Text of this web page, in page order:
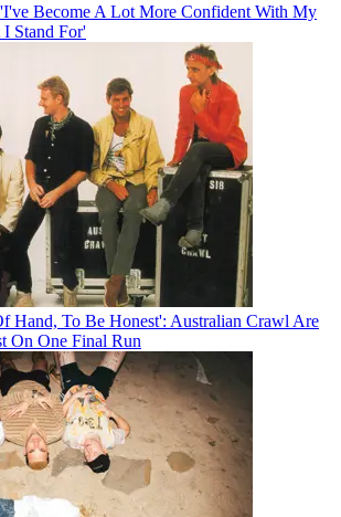
Become A Lot More Confident With My
Stand For'
Hand, To Be Honest': Australian Crawl Are
On One Final Run